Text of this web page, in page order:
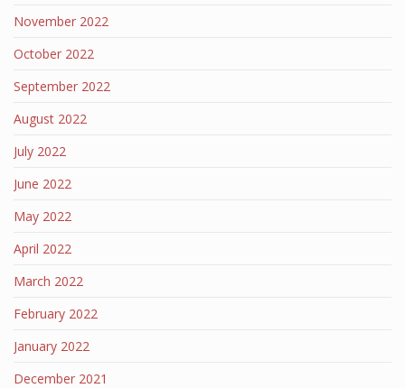
November 2022
October 2022
September 2022
August 2022
July 2022
June 2022
May 2022
April 2022
March 2022
February 2022
January 2022
December 2021